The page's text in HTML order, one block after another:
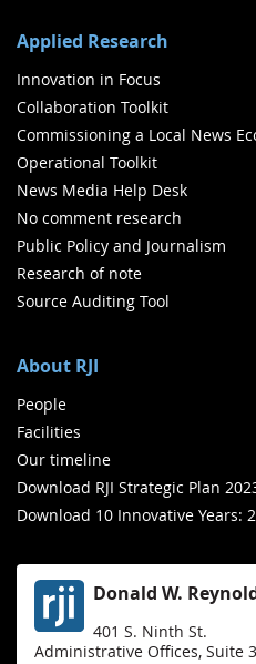
Applied Research
Innovation in Focus
Collaboration Toolkit
Commissioning a Local News
Operational Toolkit
News Media Help Desk
No comment research
Public Policy and Journalism
Research of note
Source Auditing Tool
About RJI
People
Facilities
Our timeline
Download RJI Strategic Plan
Download 10 Innovative Years:
Donald W.
401 S. Ninth St.
Administrative Offices, Suite